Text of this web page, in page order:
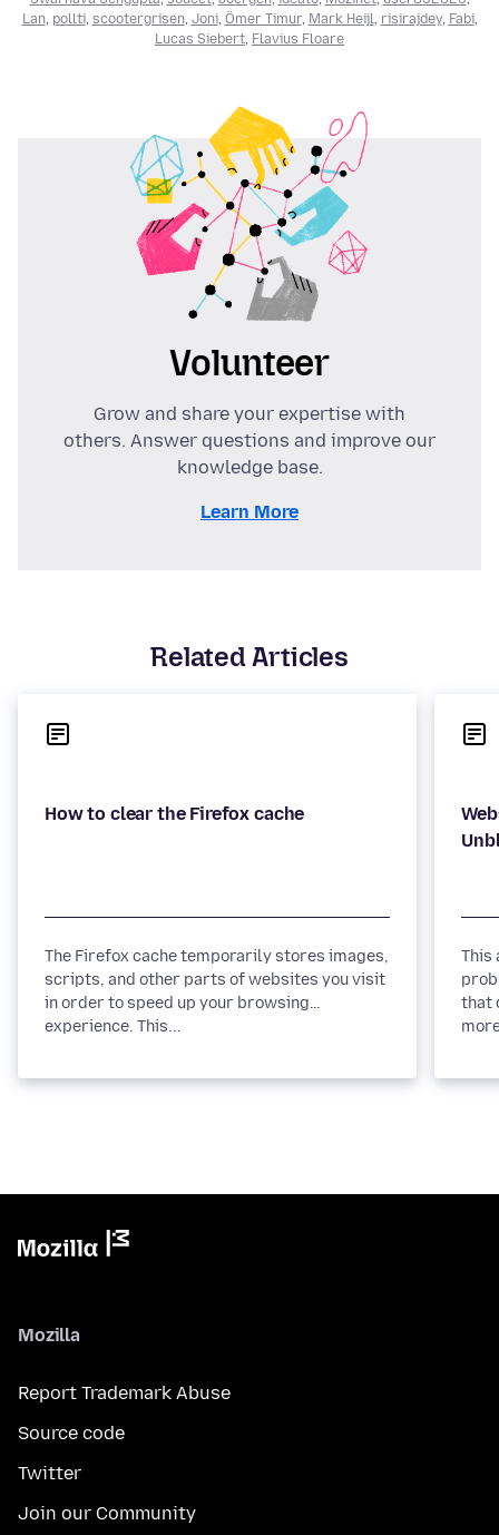
Lan, pollti, scootergrisen, Joni, Ömer Timur, Mark Heijl risirajdey, Fabi,
Lucas Siebert Flavius Floare
Volunteer
Grow and share your expertise with
others. Answer questions and improve our
knowledge base.
Learn More
Related Articles
The Firefox cache temporarily stores images,
scripts, and other parts of websites you visit
in order to speed up your browsing
experience. This...
This
that
Mozilla
Report Trademark Abuse
Source code
Twitter
Join our Community